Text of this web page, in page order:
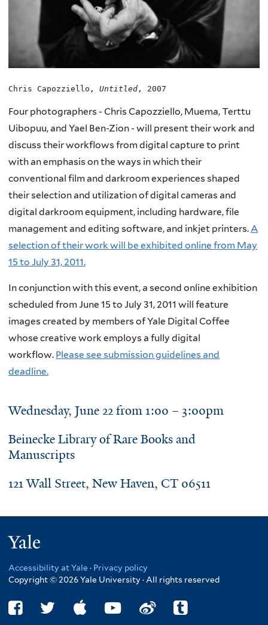
Chris Capozziello, Untitled , 2007
Four photographers - Chris Capozziello, Muema, Terttu
Uibopuu, and Yael Ben-Zion - will present their work and
discuss their workflows from digital capture to print
with an emphasis on the ways in which their
conventional film and darkroom experiences shaped
their selection and utilization of digital cameras and
digital darkroom equipment, including hardware, file
management and editing software, and inkjet printers.A
selection of their work will be exhibited online from May
15 to July 31, 2011.
In conjunction with this event, a second online exhibition
scheduled from June 15 to July 31, 2011 will feature
images created by members of Yale Digital Coffee
whose creative work employs a fully digital
workflow. Please see submission guidelines and
deadline.
Wednesday, June 22 from 1:00 – 3:00pm
Beinecke Library of Rare Books and
Manuscripts
121 Wall Street, New Haven, CT 06511
Accessibility at Yale · Privacy policy
Copyright © 2026 Yale University · All rights reserved